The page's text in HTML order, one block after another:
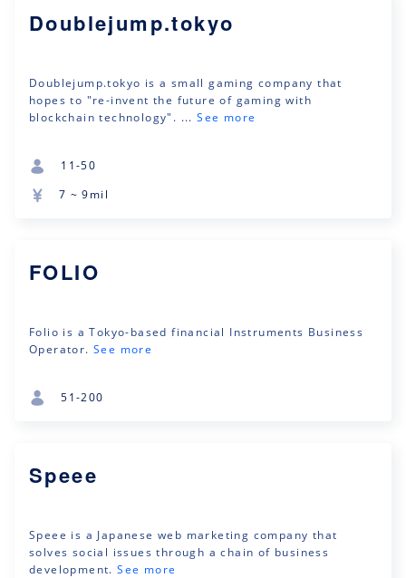
Doublejump.tokyo
Doublejump.tokyo is a small gaming company that
hopes to "re-invent the future of gaming with
blockchain technology". ... See more
11-50
7 ~ 9mil
FOLIO
Folio is a Tokyo-based financial Instruments Business
Operator. See more
51-200
Speee
Speee is a Japanese web marketing company that
solves social issues through a chain of business
development. See more